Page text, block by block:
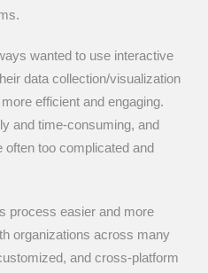
wanted to use interactive
data collection/visualization
efficient and engaging.
and time-consuming, and
too complicated and
process easier and more
organizations across many
and cross-platform